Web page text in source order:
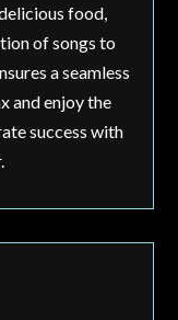
food,
of songs to
a seamless
and enjoy the
success with